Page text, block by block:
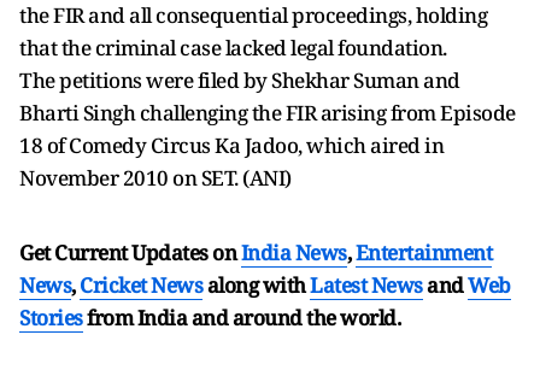
the FIR and all consequential proceedings, holding
that the criminal case lacked legal foundation.
The petitions were filed by Shekhar Suman and
Bharti Singh challenging the FIR arising from Episode
18 of Comedy Circus Ka Jadoo, which aired in
November 2010 on SET. (ANI)
Get Current Updates onIndia News,Entertainment
News,Cricket Newsalong withLatest NewsandWeb
Storiesfrom India andaround the world.